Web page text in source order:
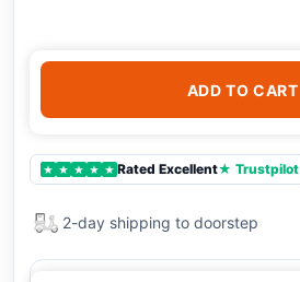
ADD TO CART
★ ★ ★ ★ ★ Rated Excellent★ Trustpilot
2-day shipping to doorstep